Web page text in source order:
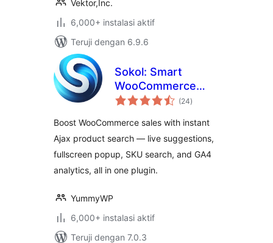
Vektor,Inc.
6,000+ instalasi aktif
Teruji dengan 6.9.6
Sokol: Smart
WooCommerce
Search
(24total
rating
)
Boost WooCommerce sales with instant
Ajax product search — live suggestions,
fullscreen popup, SKU search, and GA4
analytics, all in one plugin.
YummyWP
6,000+ instalasi aktif
Teruji dengan 7.0.3